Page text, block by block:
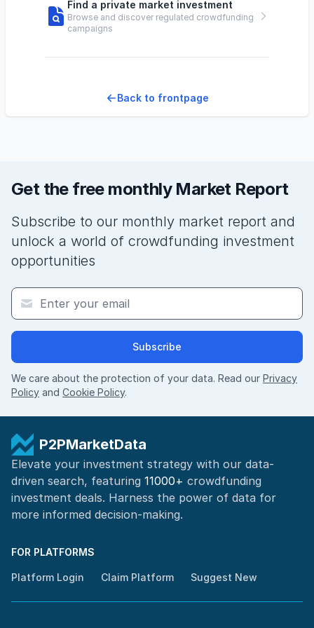
Find a private market investment
Browse and discover regulated crowdfunding
campaigns
Back to frontpage
Get the free monthly Market Report
Subscribe to our monthly market report and
unlock a world of crowdfunding investment
opportunities
Subscribe
We care about the protection of your data. Read our Privacy
Policy and Cookie Policy.
P2PMarketData
Elevate your investment strategy with our data-
driven search, featuring 11000+ crowdfunding
investment deals. Harness the power of data for
more informed decision-making.
FOR PLATFORMS
Platform Login Claim Platform Suggest New